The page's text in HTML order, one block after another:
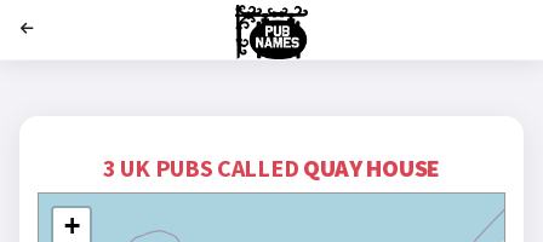
3 UK PUBS CALLED QUAY HOUSE
+